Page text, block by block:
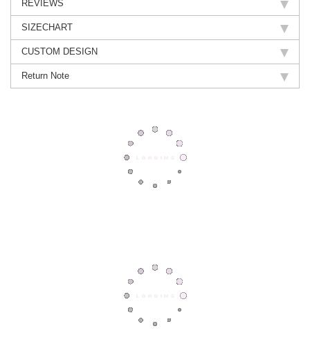
REVIEWS
SIZECHART
CUSTOM DESIGN
Return Note